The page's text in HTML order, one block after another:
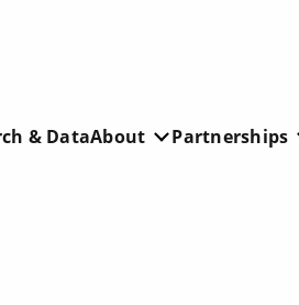
& DataAbout Partnerships